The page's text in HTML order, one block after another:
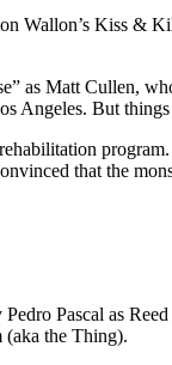
Wallon’s Kiss
as Matt Cullen,
Angeles. But
that the
Pascal as
(aka the Thing).